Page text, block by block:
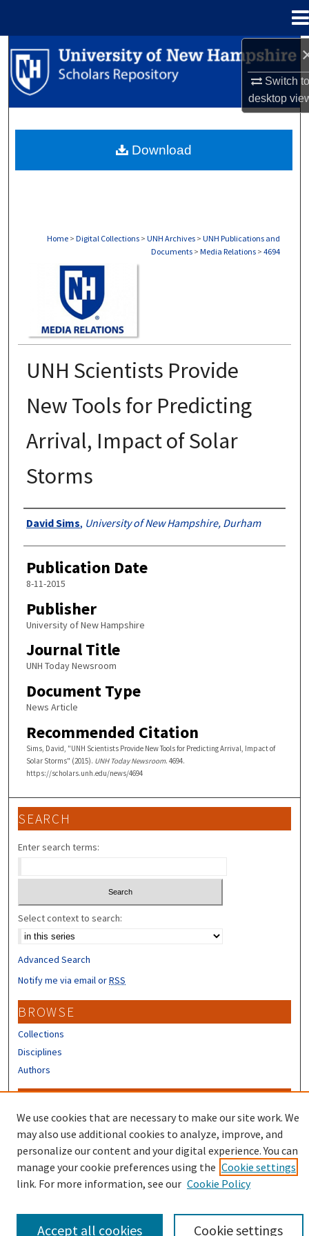
Switch
desktop
Search
Browse Collections
About
Home > Digital Collections > UNH Archives > UNH Publications and
Documents > Media Relations > 4694
UNH Scientists Provide
New Tools for Predicting
Arrival, Impact of Solar
Storms
Authors
David Sims, University of New Hampshire, Durham
Publication Date
8-11-2015
Publisher
University of New Hampshire
Journal Title
UNH Today Newsroom
Document Type
News Article
Recommended Citation
Sims, David, "UNH Scientists Provide New Tools for Predicting Arrival, Impact of
Solar Storms" (2015). UNH Today Newsroom. 4694.
https://scholars.unh.edu/news/4694
Download
SEARCH
Enter search terms:
Select context to search:
Advanced Search
Notify me via email orRSS
BROWSE
Collections
Disciplines
Authors
Author FAQ
Submit Research
We use cookies that are necessary to make our site work. We
may also use additional cookies to analyze, improve, and
personalize our content and your digital experience. You can
manage your cookie preferences using the Cookie settings
link. For more information, see our Cookie Policy
Cookie settings
Accept all cookies